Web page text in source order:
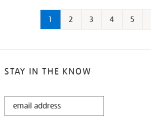
1 2 3 4
5
STAY IN THE KNOW
STAY